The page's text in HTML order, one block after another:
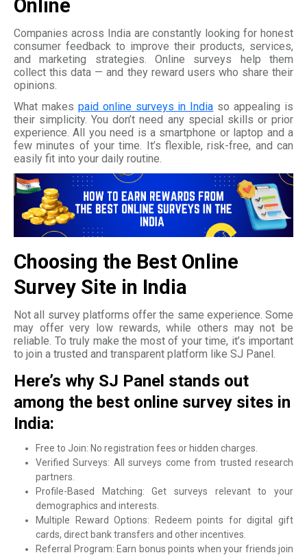
Online
Companies across India are constantly looking for honest
consumer feedback to improve their products, services,
and marketing strategies. Online surveys help them
collect this data — and they reward users who share their
opinions.
What makes paid online surveys in India so appealing is
their simplicity. You don’t need any special skills or prior
experience. All you need is a smartphone or laptop and a
few minutes of your time. It’s flexible, risk-free, and can
easily fit into your daily routine.
Choosing the Best Online
Survey Site in India
Not all survey platforms offer the same experience. Some
may offer very low rewards, while others may not be
reliable. To truly make the most of your time, it’s important
to join a trusted and transparent platform like SJ Panel.
Here’s why SJ Panel stands out
among the best online survey sites in
India:
Free to Join: No registration fees or hidden charges.
Verified Surveys: All surveys come from trusted research
partners.
Profile-Based Matching: Get surveys relevant to your
demographics and interests.
Multiple Reward Options: Redeem points for digital gift
cards, direct bank transfers and other incentives.
Referral Program: Earn bonus points when your friends join